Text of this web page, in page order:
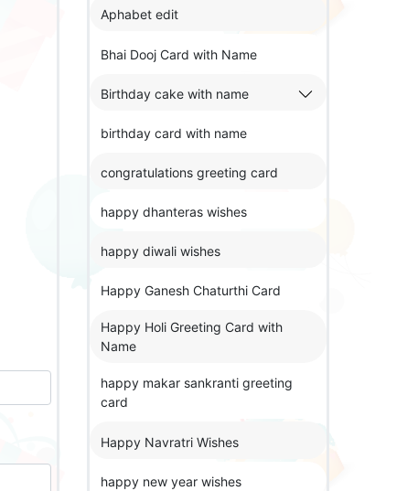
Aphabet edit
Bhai Dooj Card with Name
Birthday cake with name
birthday card with name
congratulations greeting card
happy dhanteras wishes
happy diwali wishes
Happy Ganesh Chaturthi Card
Happy Holi Greeting Card with
Name
happy makar sankranti greeting
card
Happy Navratri Wishes
happy new year wishes